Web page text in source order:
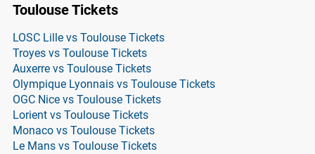
Toulouse Tickets
LOSC Lille vs Toulouse Tickets
Troyes vs Toulouse Tickets
Auxerre vs Toulouse Tickets
Olympique Lyonnais vs Toulouse Tickets
OGC Nice vs Toulouse Tickets
Lorient vs Toulouse Tickets
Monaco vs Toulouse Tickets
Le Mans vs Toulouse Tickets